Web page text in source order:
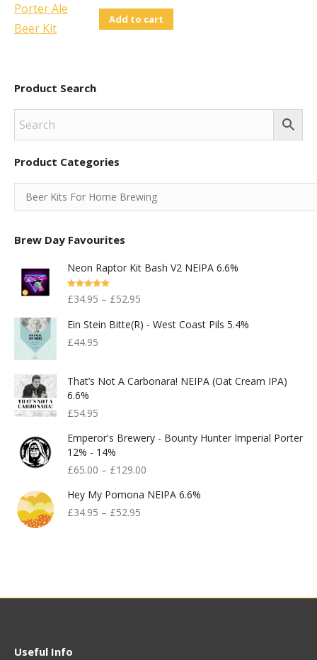
Add to cart
Product Search
Product Categories
Brew Day Favourites
Neon Raptor Kit Bash V2 NEIPA 6.6%
Rated5.00
Out Of 5
£34.95 – £52.95
Ein Stein Bitte(r) - West Coast Pils 5.4%
£44.95
That’s Not A Carbonara! NEIPA (Oat Cream IPA)
6.6%
£54.95
Emperor's Brewery - Bounty Hunter Imperial Porter
12% - 14%
£65.00 – £129.00
Hey My Pomona NEIPA 6.6%
£34.95 – £52.95
Useful Info